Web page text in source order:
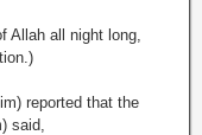
Allah all night long,
reported that the
said,